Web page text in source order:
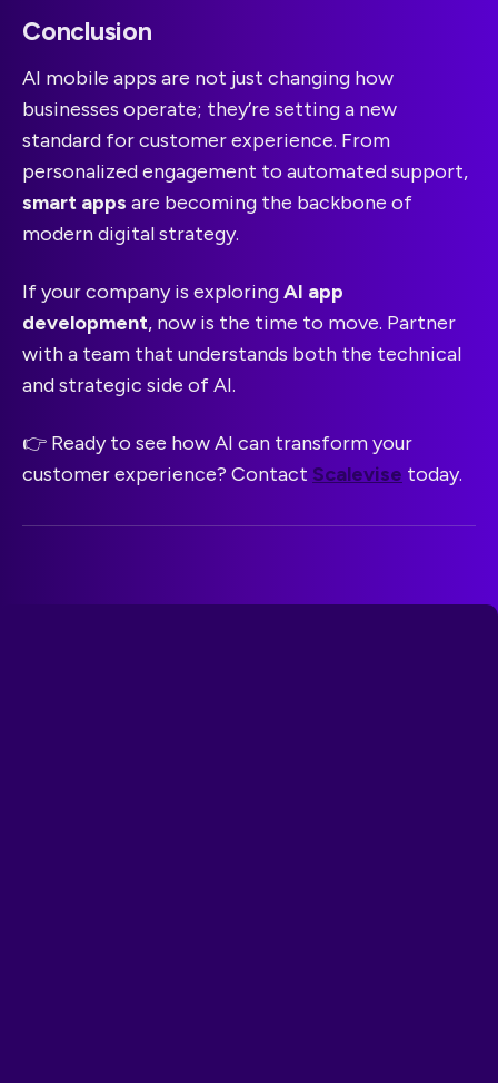
Conclusion
AI mobile apps are not just changing how
businesses operate; they’re setting a new
standard for customer experience. From
personalized engagement to automated support,
smart apps are becoming the backbone of
modern digital strategy.
If your company is exploringAI app
development, now is the time to move. Partner
with a team that understands both the technical
and strategic side of AI.
👉 Ready to see how AI can transform your
customer experience? Contact Scalevise today.